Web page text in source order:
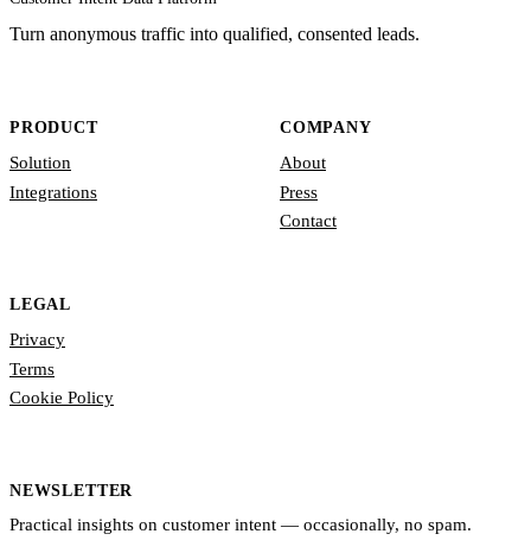
Turn anonymous traffic into qualified, consented leads.
PRODUCT
Solution
Integrations
COMPANY
About
Press
Contact
LEGAL
Privacy
Terms
Cookie Policy
NEWSLETTER
Practical insights on customer intent — occasionally, no spam.